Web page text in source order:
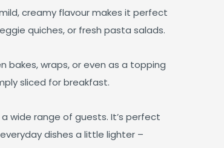
creamy flavour makes it perfect
quiches, or fresh pasta salads.
bakes, wraps, or even as a topping
sliced for breakfast.
wide range of guests. It’s perfect
dishes a little lighter –